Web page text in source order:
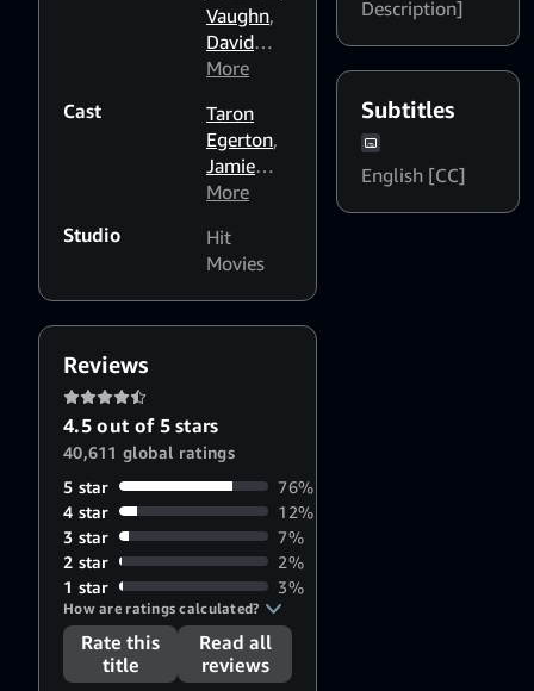
performances unlike
anything you’ve ever seen.
Vaughn,
David
Furnish
Bohling
David
Reid,
Elton
John
Claudia
Vaughn
Brian
Oliver,
Michael
Gracey
More
Cast
Taron
Egerton,
Jamie
Bell,
Madden
Bryce
Dallas
Howard
More
Studio
Hit
Movies
Reviews
4.5 out of 5 stars
40,611 global ratings
5 star
76%
4 star
12%
3 star
7%
2 star
2%
1 star
3%
How are ratings calculated?
Rate this
title
Read all
reviews
Description]
Subtitles
English [CC]